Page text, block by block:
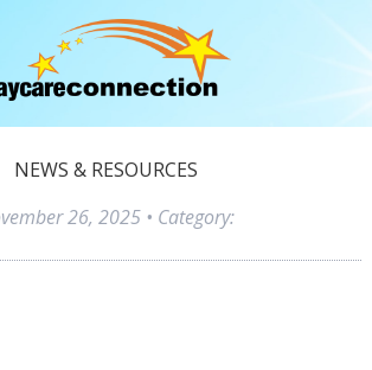
NEWS & RESOURCES
26, 2025 • Category: